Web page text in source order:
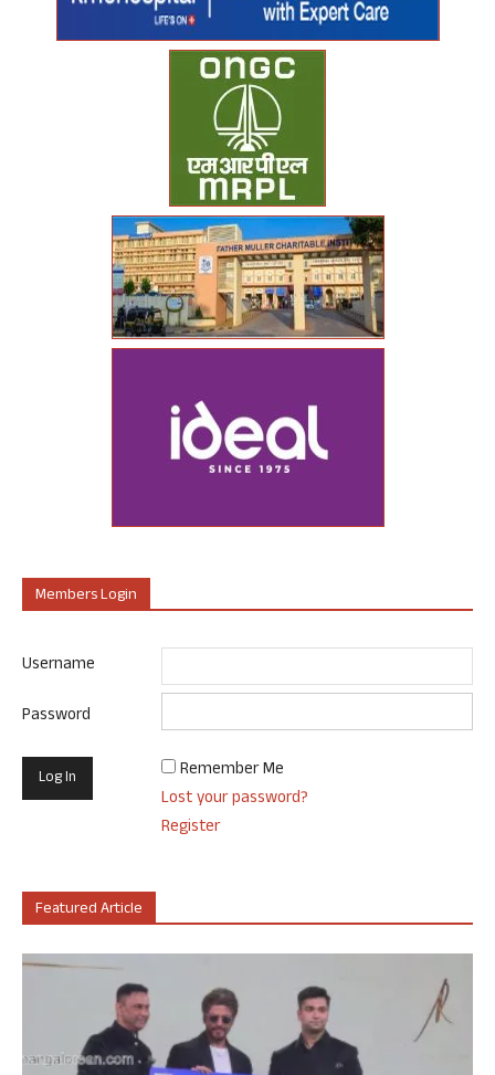
Members Login
Username
Password
Remember Me
Lost your password?
Register
Featured Article